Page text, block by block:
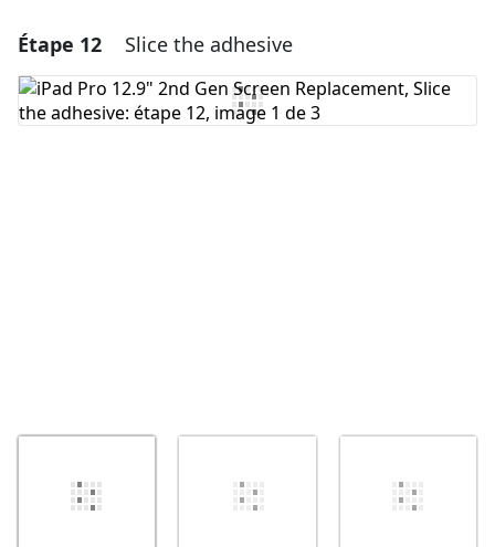
Ajouter un commentaire
Ajouter un commentaire
Étape 12 Slice the adhesive